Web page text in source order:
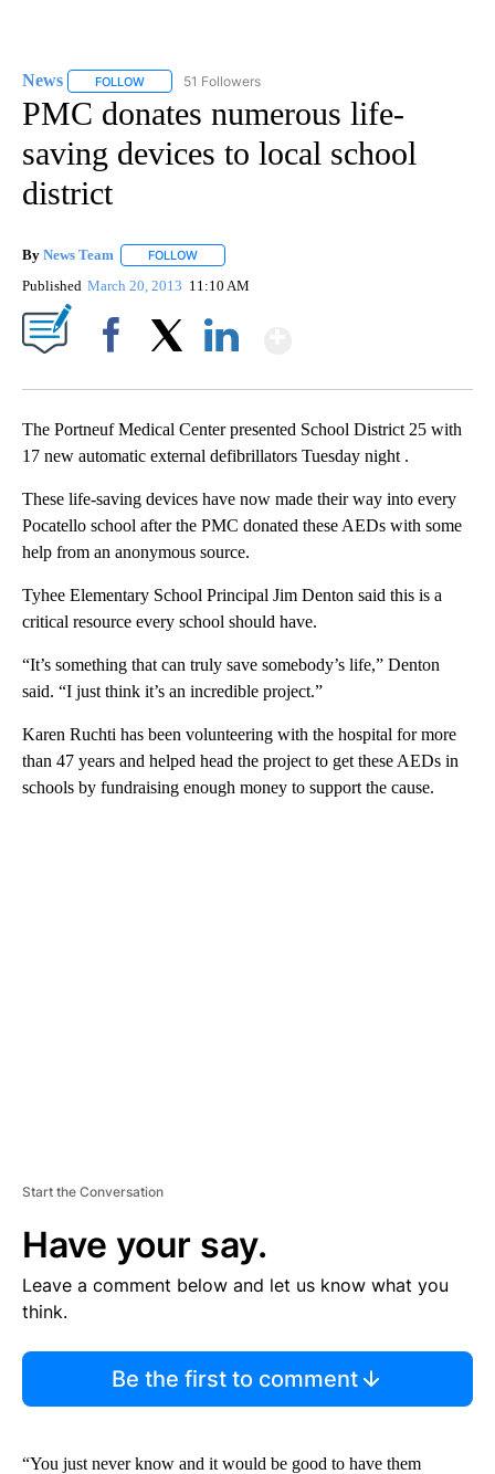
News FOLLOW FOLLOW "NEWS" TO RECEIVE NOTIFICATIONS ABOUT
51 Followers
PMC donates numerous life-
saving devices to local school
district
By News Team FOLLOW
Published March 20, 2013 11:10 AM
The Portneuf Medical Center presented School District 25 with
17 new automatic external defibrillators Tuesday night .
These life-saving devices have now made their way into every
Pocatello school after the PMC donated these AEDs with some
help from an anonymous source.
Tyhee Elementary School Principal Jim Denton said this is a
critical resource every school should have.
“It’s something that can truly save somebody’s life,” Denton
said. “I just think it’s an incredible project.”
Karen Ruchti has been volunteering with the hospital for more
than 47 years and helped head the project to get these AEDs in
schools by fundraising enough money to support the cause.
Start the Conversation
Have your say.
Leave a comment below and let us know what you
think.
Be the first to comment
“You just never know and it would be good to have them